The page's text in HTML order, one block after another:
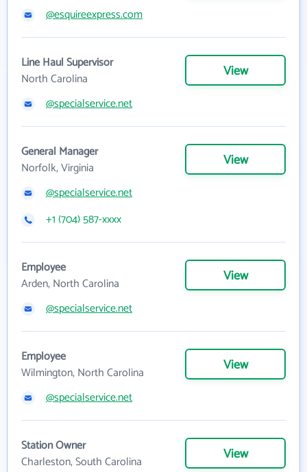
@esquireexpress.com
Line Haul Supervisor
North Carolina
View
@specialservice.net
General Manager
Norfolk, Virginia
View
@specialservice.net
+1 (704) 587-xxxx
Employee
Arden, North Carolina
View
@specialservice.net
Employee
Wilmington, North Carolina
View
@specialservice.net
Station Owner
Charleston, South Carolina
View